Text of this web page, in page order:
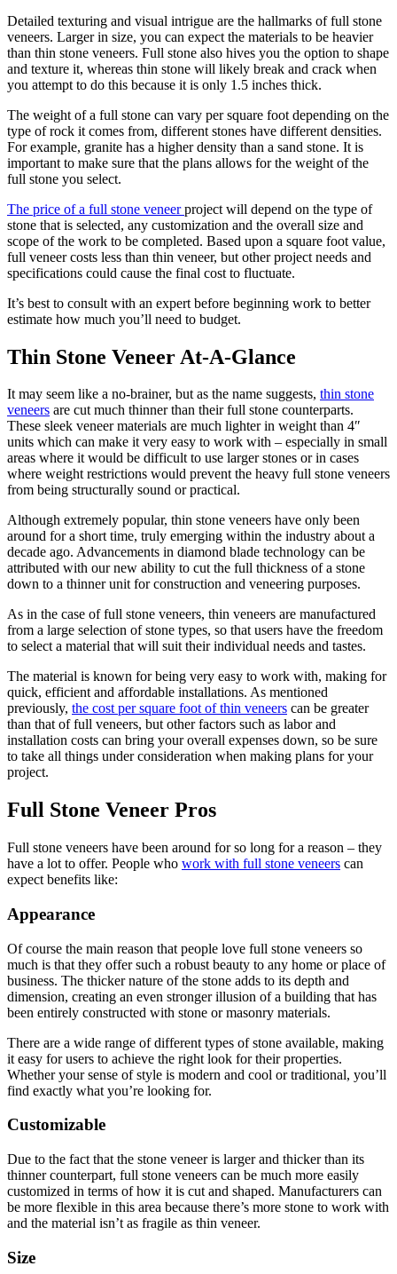
Detailed texturing and visual intrigue are the hallmarks of full stone
veneers. Larger in size, you can expect the materials to be heavier
than thin stone veneers. Full stone also hives you the option to shape
and texture it, whereas thin stone will likely break and crack when
you attempt to do this because it is only 1.5 inches thick.
The weight of a full stone can vary per square foot depending on the
type of rock it comes from, different stones have different densities.
For example, granite has a higher density than a sand stone. It is
important to make sure that the plans allows for the weight of the
full stone you select.
The price of a full stone veneerproject will depend on the type of
stone that is selected, any customization and the overall size and
scope of the work to be completed. Based upon a square foot value,
full veneer costs less than thin veneer, but other project needs and
specifications could cause the final cost to fluctuate.
It’s best to consult with an expert before beginning work to better
estimate how much you’ll need to budget.
Thin Stone Veneer At-A-Glance
It may seem like a no-brainer, but as the name suggests, thin stone
veneers are cut much thinner than their full stone counterparts.
These sleek veneer materials are much lighter in weight than 4″
units which can make it very easy to work with – especially in small
areas where it would be difficult to use larger stones or in cases
where weight restrictions would prevent the heavy full stone veneers
from being structurally sound or practical.
Although extremely popular, thin stone veneers have only been
around for a short time, truly emerging within the industry about a
decade ago. Advancements in diamond blade technology can be
attributed with our new ability to cut the full thickness of a stone
down to a thinner unit for construction and veneering purposes.
As in the case of full stone veneers, thin veneers are manufactured
from a large selection of stone types, so that users have the freedom
to select a material that will suit their individual needs and tastes.
The material is known for being very easy to work with, making for
quick, efficient and affordable installations. As mentioned
previously, the cost per square foot of thin veneers can be greater
than that of full veneers, but other factors such as labor and
installation costs can bring your overall expenses down, so be sure
to take all things under consideration when making plans for your
project.
Full Stone Veneer Pros
Full stone veneers have been around for so long for a reason – they
have a lot to offer. People who work with full stone veneers can
expect benefits like:
Appearance
Of course the main reason that people love full stone veneers so
much is that they offer such a robust beauty to any home or place of
business. The thicker nature of the stone adds to its depth and
dimension, creating an even stronger illusion of a building that has
been entirely constructed with stone or masonry materials.
There are a wide range of different types of stone available, making
it easy for users to achieve the right look for their properties.
Whether your sense of style is modern and cool or traditional, you’ll
find exactly what you’re looking for.
Customizable
Due to the fact that the stone veneer is larger and thicker than its
thinner counterpart, full stone veneers can be much more easily
customized in terms of how it is cut and shaped. Manufacturers can
be more flexible in this area because there’s more stone to work with
and the material isn’t as fragile as thin veneer.
Size